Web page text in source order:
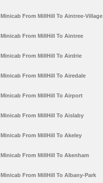
Minicab From MillHill To Aintree-Village
Minicab From MillHill To Aintree
Minicab From MillHill To Airdrie
Minicab From MillHill To Airedale
Minicab From MillHill To Airport
Minicab From MillHill To Aislaby
Minicab From MillHill To Akeley
Minicab From MillHill To Akenham
Minicab From MillHill To Albany-Park